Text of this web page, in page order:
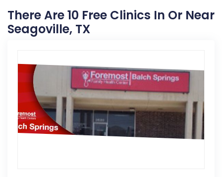
There Are 10 Free Clinics In Or Near
Seagoville, TX